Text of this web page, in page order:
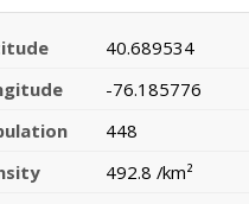
40.689534
-76.185776
448
492.8 /km²